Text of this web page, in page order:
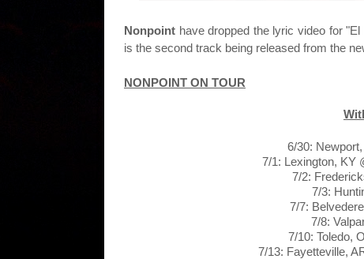
Nonpoint have dropped the lyric video for "El
is the second track being released from the
NONPOINT ON TOUR
6/30:
7/1: Lexington, KY
7/2:
7/3:
7/7:
7/8:
7/10: Toledo,
7/13: Fayetteville,